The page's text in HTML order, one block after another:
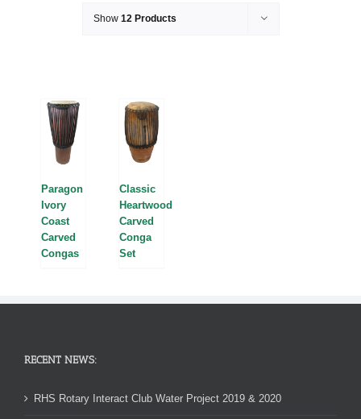
Show 12 Products
Paragon
Ivory
Coast
Carved
Congas
Classic
Heartwood
Carved
Conga
Set
RECENT NEWS:
RHS Rotary Interact Club Water Project 2019 & 2020